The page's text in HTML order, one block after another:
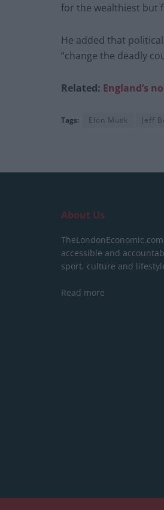
for the wealthiest but
He added that
“change the deadly
Related: England’s
Tags: Elon Musk Jeff
About Us
accessible and
sport, culture and
Read more